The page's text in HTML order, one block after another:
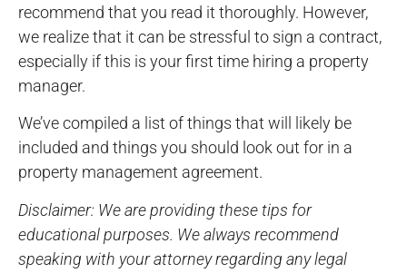
recommend that you read it thoroughly. However,
we realize that it can be stressful to sign a contract,
especially if this is your first time hiring a property
manager.
We’ve compiled a list of things that will likely be
included and things you should look out for in a
property management agreement.
Disclaimer: We are providing these tips for
educational purposes. We always recommend
speaking with your attorney regarding any legal